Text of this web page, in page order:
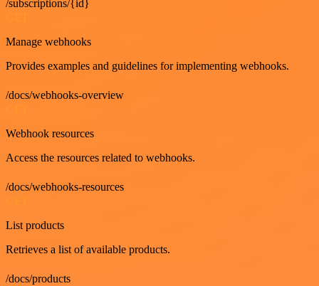
/subscriptions/{id}
Manage webhooks
Provides examples and guidelines for implementing webhooks.
/docs/webhooks-overview
Webhook resources
Access the resources related to webhooks.
/docs/webhooks-resources
List products
Retrieves a list of available products.
/docs/products